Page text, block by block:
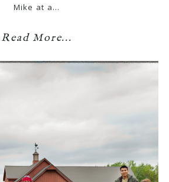
Mike at a…
Read More...